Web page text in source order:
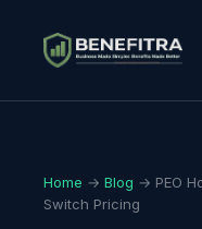
Home → Blog → PEO
Switch Pricing